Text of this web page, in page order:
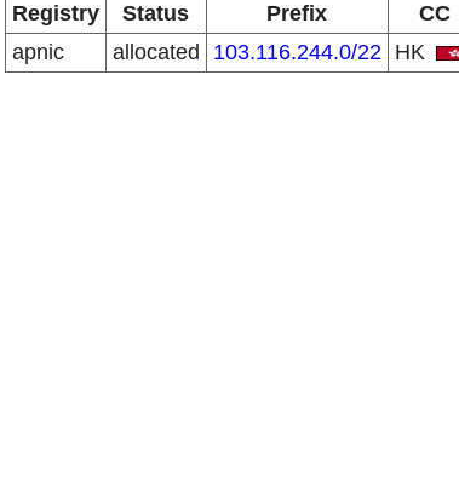
Registry
Status Prefix
CC
apnic
allocated 103.116.244.0/22 HK